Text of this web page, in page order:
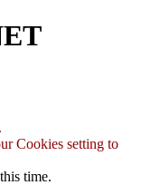
Cookies setting to
time.